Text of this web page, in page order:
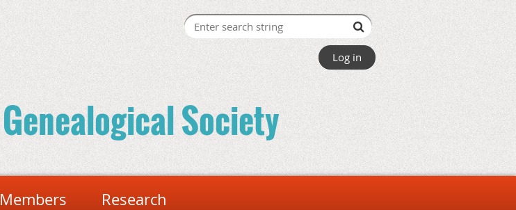
Log in
Genealogical Society
Members Research